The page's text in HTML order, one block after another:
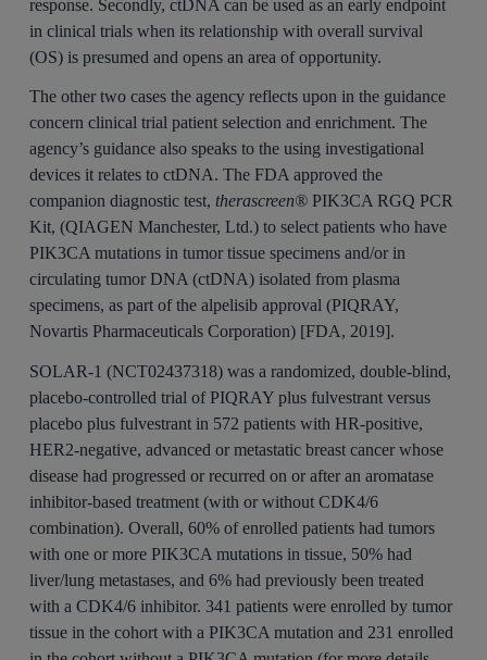
response. Secondly, ctDNA can be used as an early endpoint
in clinical trials when its relationship with overall survival
(OS) is presumed and opens an area of opportunity.
The other two cases the agency reflects upon in the guidance
concern clinical trial patient selection and enrichment. The
agency’s guidance also speaks to the using investigational
devices it relates to ctDNA. The FDA approved the
companion diagnostic test, therascreen®PIK3CA RGQ PCR
Kit, (QIAGEN Manchester, Ltd.) to select patients who have
PIK3CA mutations in tumor tissue specimens and/or in
circulating tumor DNA (ctDNA) isolated from plasma
specimens, as part of the alpelisib approval (PIQRAY,
Novartis Pharmaceuticals Corporation) [FDA, 2019].
SOLAR-1 (NCT02437318) was a randomized, double-blind,
placebo-controlled trial of PIQRAY plus fulvestrant versus
placebo plus fulvestrant in 572 patients with HR-positive,
HER2-negative, advanced or metastatic breast cancer whose
disease had progressed or recurred on or after an aromatase
inhibitor-based treatment (with or without CDK4/6
combination). Overall, 60% of enrolled patients had tumors
with one or more PIK3CA mutations in tissue, 50% had
liver/lung metastases, and 6% had previously been treated
with a CDK4/6 inhibitor. 341 patients were enrolled by tumor
tissue in the cohort with a PIK3CA mutation and 231 enrolled